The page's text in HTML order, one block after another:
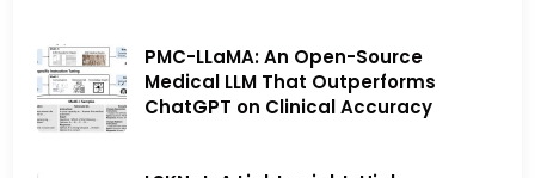
PMC-LLaMA: An Open-Source
Medical LLM That Outperforms
ChatGPT on Clinical Accuracy